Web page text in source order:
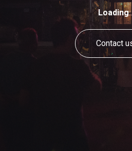
Loading..
Contact